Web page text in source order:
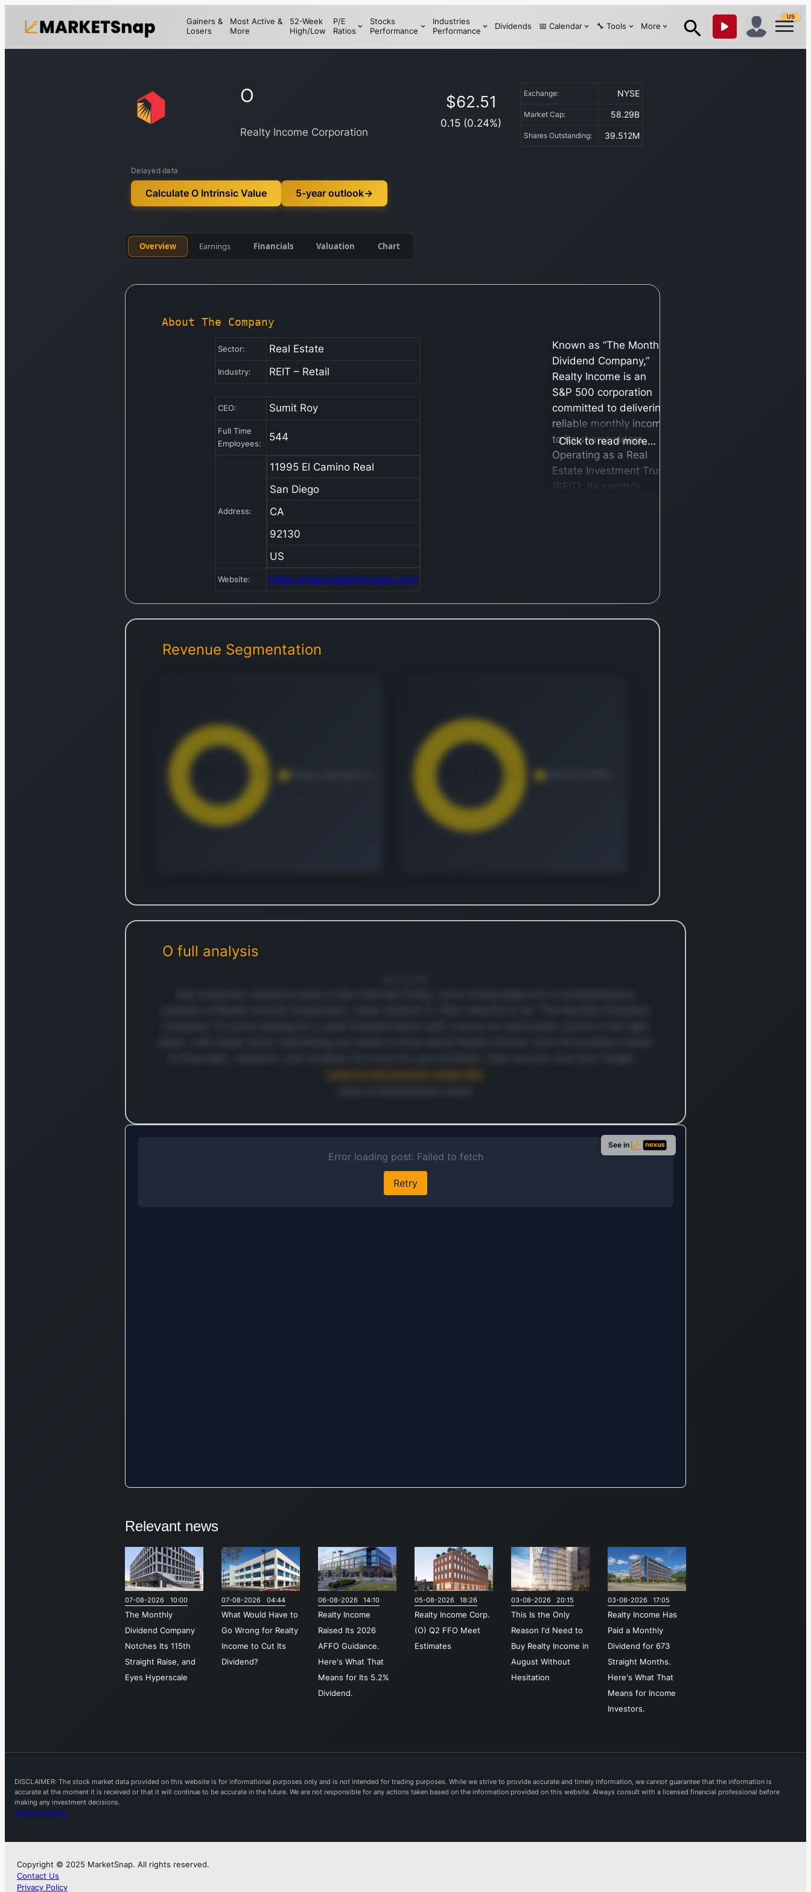
Gainers &
Losers
Most Active &
More
52-Week
High/Low
P/E
Ratios
Stocks
Performance
Industries
Performance
Dividends 📅 Calendar 🔧 Tools More
US
O
Realty Income Corporation
$62.51
0.15 (0.24%)
Exchange: NYSE
Market Cap: 58.29B
Shares Outstanding: 39.512M
Delayed data
Calculate O Intrinsic Value 5-year outlook→
Overview Earnings Financials Valuation Chart
About The Company
Sector: Real Estate
Industry: REIT – Retail
CEO: Sumit Roy
Full Time
Employees:
544
Address:
11995 El Camino Real
San Diego
CA
92130
US
Website: https://www.realtyincome.com
Known as “The Monthly
Dividend Company,”
Realty Income is an
S&P 500 corporation
committed to delivering
reliable monthly income
to its shareholders.
Operating as a Real
Estate Investment Trust
(REIT), its monthly
www.realtyincome.com.
Click to read more…
Revenue Segmentation
Login — it's free
O full analysis
See in
Relevant news
07-08-2026 10:00
The Monthly
Dividend Company
Notches Its 115th
Straight Raise, and
Eyes Hyperscale
07-08-2026 04:44
What Would Have to
Go Wrong for Realty
Income to Cut Its
Dividend?
06-08-2026 14:10
Realty Income
Raised Its 2026
AFFO Guidance.
Here's What That
Means for Its 5.2%
Dividend.
05-08-2026 18:26
Realty Income Corp.
(O) Q2 FFO Meet
Estimates
03-08-2026 20:15
This Is the Only
Reason I'd Need to
Buy Realty Income in
August Without
Hesitation
03-08-2026 17:05
Realty Income Has
Paid a Monthly
Dividend for 673
Straight Months.
Here's What That
Means for Income
Investors.
DISCLAIMER: The stock market data provided on this website is for informational purposes only and is not intended for trading purposes. While we strive to provide accurate and timely information, we cannot guarantee that the information is
accurate at the moment it is received or that it will continue to be accurate in the future. We are not responsible for any actions taken based on the information provided on this website. Always consult with a licensed financial professional before
making any investment decisions.
Terms of Service
Copyright © 2025 MarketSnap. All rights reserved.
Contact Us
Privacy Policy